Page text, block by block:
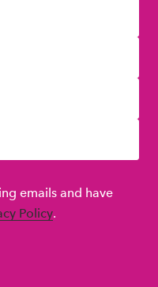
emails and have
Policy.